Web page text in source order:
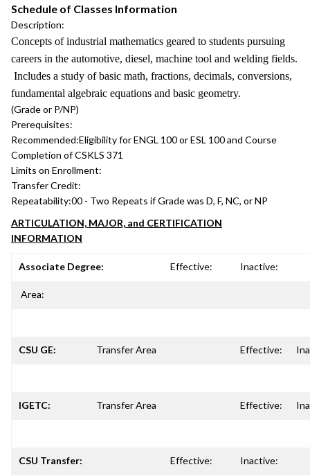
Schedule of Classes Information
Description:
Concepts of industrial mathematics geared to students pursuing
careers in the automotive, diesel, machine tool and welding fields.
Includes a study of basic math, fractions, decimals, conversions,
fundamental algebraic equations and basic geometry.
(Grade or P/NP)
Prerequisites:
Recommended:Eligibility for ENGL 100 or ESL 100 and Course
Completion of CSKLS 371
Limits on Enrollment:
Transfer Credit:
Repeatability:00 - Two Repeats if Grade was D, F, NC, or NP
ARTICULATION, MAJOR, and CERTIFICATION
INFORMATION
Associate Degree: Effective: Inactive:
Area:
CSU GE: Transfer Area Effective:
IGETC: Transfer Area Effective:
CSU Transfer: Effective: Inactive: